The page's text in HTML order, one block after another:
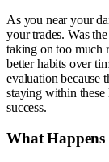
As you near your
your trades. Was
taking on too much
better habits over
evaluation because
staying within
success.
What Happens